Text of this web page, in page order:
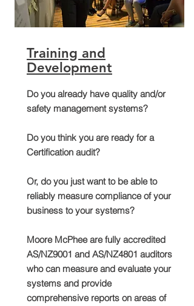
Training and
Development
Do you already have quality and/or
safety management systems?
Do you think you are ready for a
Certification audit?
Or, do you just want to be able to
reliably measure compliance of your
business to your systems?
Moore McPhee are fully accredited
AS/NZ9001 and AS/NZ4801 auditors
who can measure and evaluate your
systems and provide
comprehensive reports on areas of